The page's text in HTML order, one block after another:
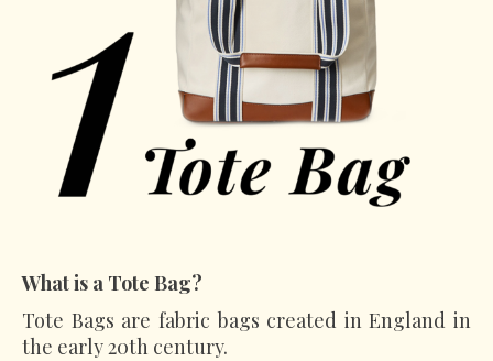
What is a Tote Bag?
Tote Bags are fabric bags created in England in
the early 20th century.